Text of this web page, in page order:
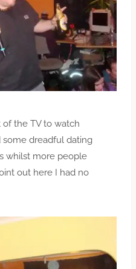
the TV to watch
some dreadful dating
whilst more people
out here I had no